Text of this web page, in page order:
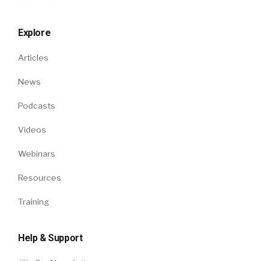
Explore
Articles
News
Podcasts
Videos
Webinars
Resources
Training
Help & Support